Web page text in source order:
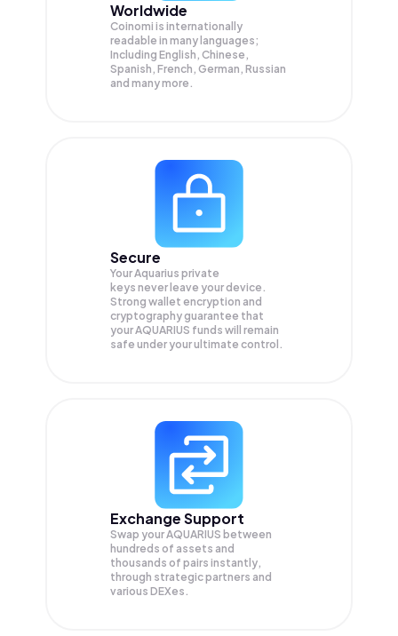
Worldwide
Coinomi is internationally
readable in many languages;
Including English, Chinese,
Spanish, French, German, Russian
and many more.
Secure
Your Aquarius private
keys never leave your device.
Strong wallet encryption and
cryptography guarantee that
yourAQUARIUS funds will remain
safe under your ultimate control.
Exchange Support
Swap yourAQUARIUS between
hundreds of assets and
thousands of pairs instantly,
through strategic partners and
various DEXes.